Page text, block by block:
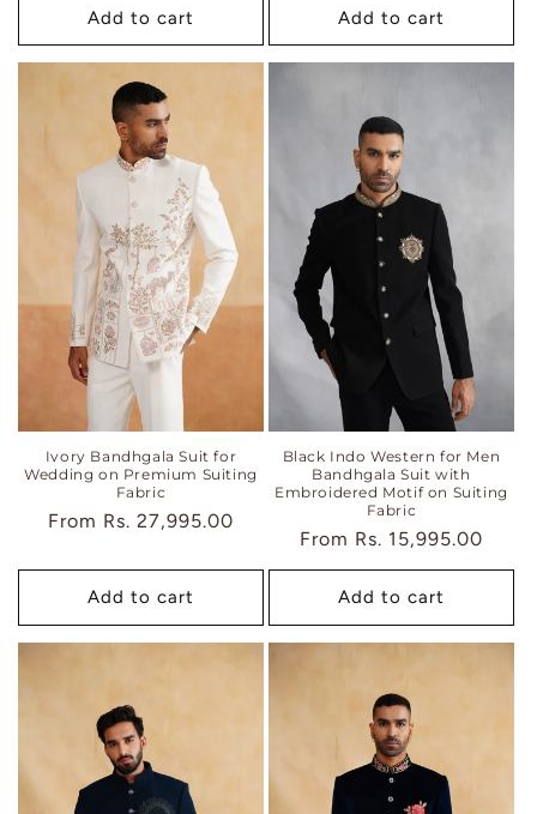
Add to cart Add to cart
Ivory Bandhgala Suit for
Wedding on Premium Suiting
Fabric
Regular
From Rs. 27,995.00
Add to cart
Black Indo Western for Men
Bandhgala Suit with
Embroidered Motif on Suiting
Fabric
Regular
price
From Rs. 15,995.00
Add to cart